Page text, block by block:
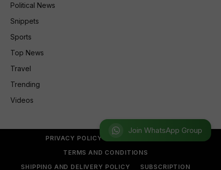
Join WhatsApp Group
Political News
Snippets
Sports
Top News
Travel
Trending
Videos
PRIVACY POLICY
TERMS AND CONDITIONS
SHIPPING AND DELIVERY POLICY
SUBSCRIPTION